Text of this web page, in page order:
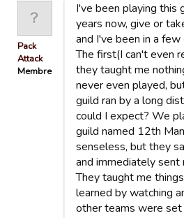
Pack
Attack
Membre
I've been playing this
years now, give or
and I've been in a
The first(I can't even
they taught me
never even played,
guild ran by a long
could I expect? We
guild named 12th
senseless, but they
and immediately sent
They taught me
learned by watching
other teams were set